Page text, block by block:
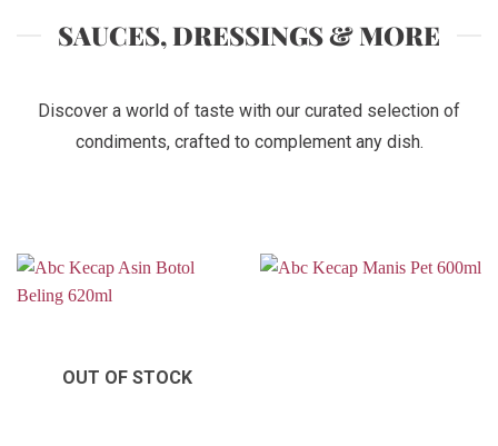
SAUCES, DRESSINGS & MORE
Discover a world of taste with our curated selection of
condiments, crafted to complement any dish.
OUT OF STOCK